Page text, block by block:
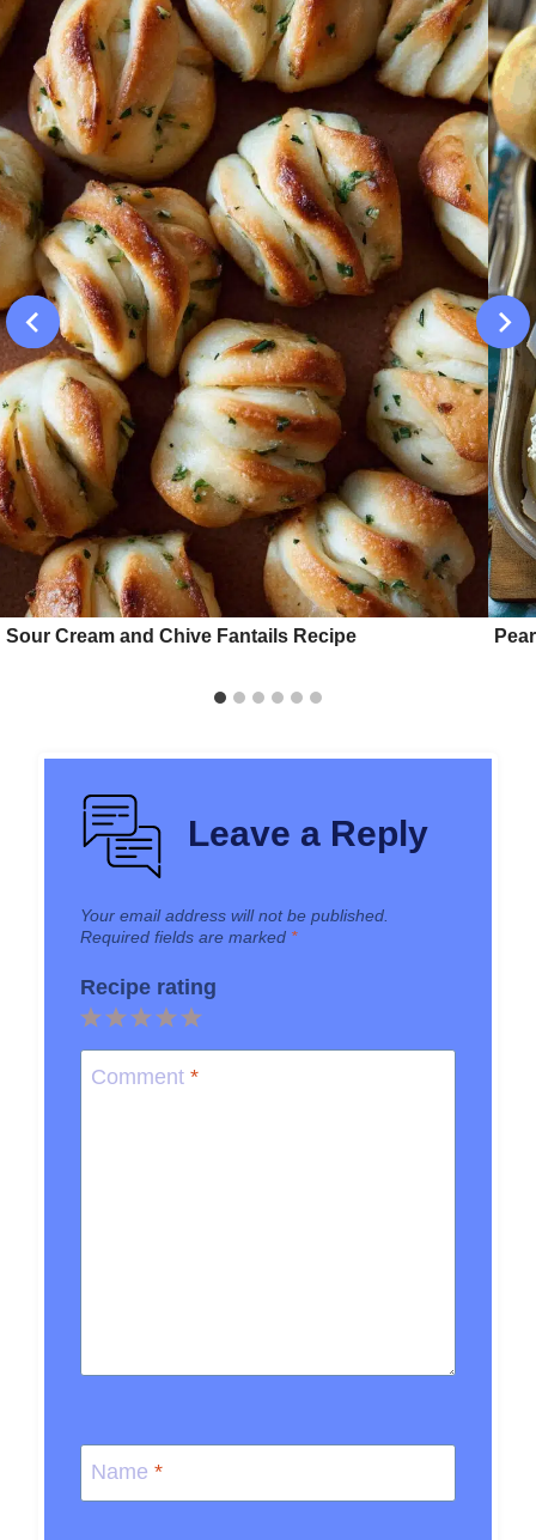
Sour Cream and Chive Fantails Recipe
Leave a Reply
Your email address will not be published.
Required fields are marked *
Recipe rating
5
Stars
4
Stars
3
Stars
2
Stars
1
Star
Comment *
Name *